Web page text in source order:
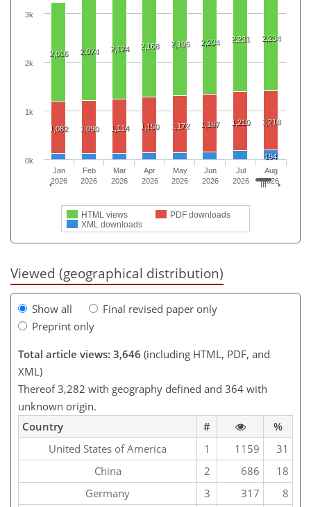
2,016 2,074 2,124 2,168 2,195 2,204 2,231 2,234
1,082 1,090 1,114 1,150 1,172 1,187 1,210 1,218
194
HTML views
PDF downloads
XML downloads
Jan
2026
Feb
2026
Mar
2026
Apr
2026
May
2026
Jun
2026
Jul
2026
Aug
2026
0k
1k
2k
3k
Viewed (geographical distribution)
Show all
Final revised paper only
Preprint only
Total article views: 3,646 (including HTML, PDF, and
XML)
Thereof 3,282 with geography defined and 364 with
unknown origin.
Country
#
%
United States of America
1 1159
31
China
2 686
18
Germany
3 317
8